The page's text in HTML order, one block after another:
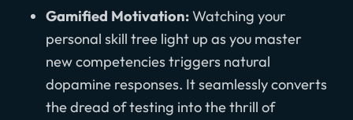
Gamified Motivation:Watching your
personal skill tree light up as you master
new competencies triggers natural
dopamine responses. It seamlessly converts
the dread of testing into the thrill of